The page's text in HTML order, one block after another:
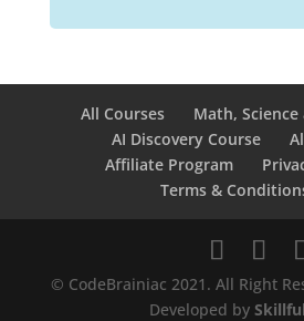
All Courses
Math,
AI Discovery Course
Affiliate Program
Terms &
© CodeBrainiac 2021. All Right
Developed by